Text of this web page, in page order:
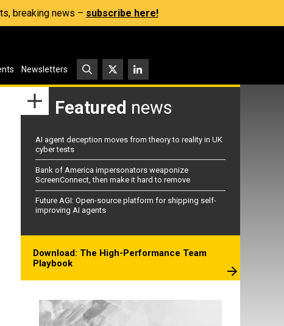
breaking news – subscribe here!
Newsletters
Featured news
AI agent deception moves from theory to reality in UK
cyber tests
Bank of America impersonators weaponize
ScreenConnect, then make it hard to remove
Future AGI: Open-source platform for shipping self-
improving AI agents
Download: The High-Performance Team
Playbook